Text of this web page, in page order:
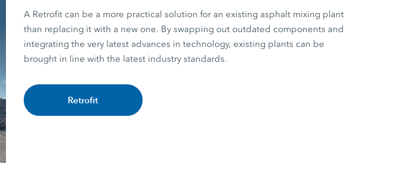
A Retrofit can be a more practical solution for an existing asphalt mixing plant
than replacing it with a new one. By swapping out outdated components and
integrating the very latest advances in technology, existing plants can be
brought in line with the latest industry standards.
Retrofit